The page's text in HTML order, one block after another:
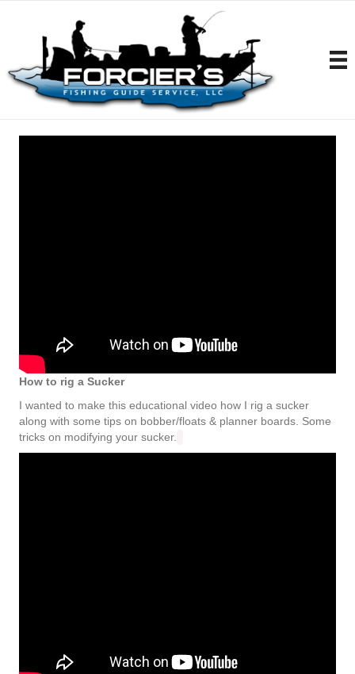
How to rig a Sucker
I wanted to make this educational video how I rig a sucker
along with some tips on bobber/floats & planner boards. Some
tricks on modifying your sucker.